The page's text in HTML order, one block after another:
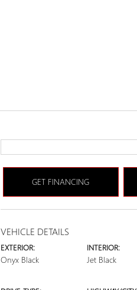
GET FINANCING
VEHICLE DETAILS
EXTERIOR:
Onyx Black
INTERIOR:
Jet Black